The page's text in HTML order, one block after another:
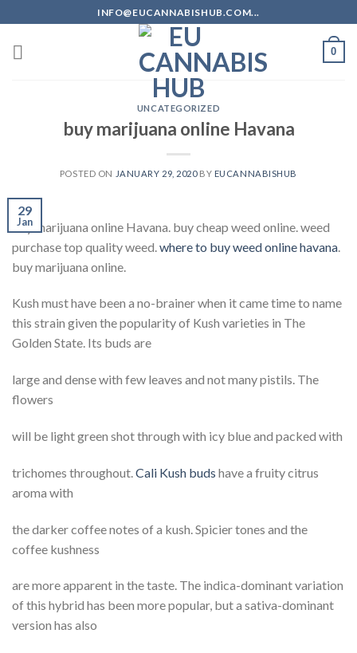
to
content
INFO@EUCANNABISHUB.COM...
0
UNCATEGORIZED
buy marijuana online Havana
POSTED ON JANUARY 29, 2020BY EUCANNABISHUB
29
Jan
buy marijuana online Havana. buy cheap weed online. weed
purchase top quality weed. where to buy weed online havana
buy marijuana online.
Kush must have been a no-brainer when it came time to name
this strain given the popularity of Kush varieties in The
Golden State. Its buds are
large and dense with few leaves and not many pistils. The
flowers
will be light green shot through with icy blue and packed with
trichomes throughout. Cali Kush buds have a fruity citrus
aroma with
the darker coffee notes of a kush. Spicier tones and the
coffee kushness
are more apparent in the taste. The indica-dominant variation
of this hybrid has been more popular, but a sativa-dominant
version has also